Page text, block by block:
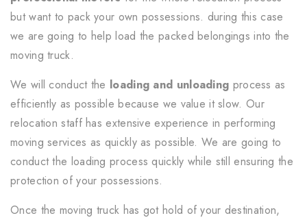
but want to pack your own possessions. during this case
we are going to help load the packed belongings into the
moving truck.
We will conduct the loading and unloading process as
efficiently as possible because we value it slow. Our
relocation staff has extensive experience in performing
moving services as quickly as possible. We are going to
conduct the loading process quickly while still ensuring the
protection of your possessions.
Once the moving truck has got hold of your destination,